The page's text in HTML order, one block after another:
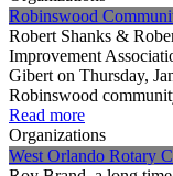
Robinswood
Robert Shanks &
Improvement
Gibert on Thursday,
Robinswood
Read more
Organizations
West Orlando Rotary